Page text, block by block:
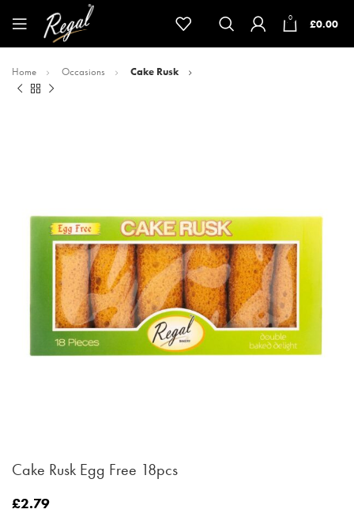
0 £0.00
Home Occasions Cake Rusk
Cake Rusk Egg Free 18pcs
£2.79